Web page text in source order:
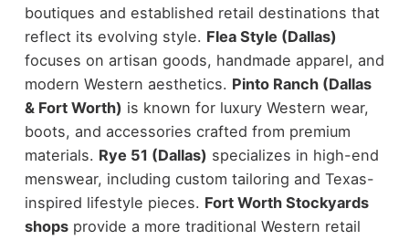
boutiques and established retail destinations that
reflect its evolving style. Flea Style (Dallas)
focuses on artisan goods, handmade apparel, and
modern Western aesthetics. Pinto Ranch (Dallas
& Fort Worth) is known for luxury Western wear,
boots, and accessories crafted from premium
materials. Rye 51 (Dallas) specializes in high-end
menswear, including custom tailoring and Texas-
inspired lifestyle pieces. Fort Worth Stockyards
shopsprovide a more traditional Western retail